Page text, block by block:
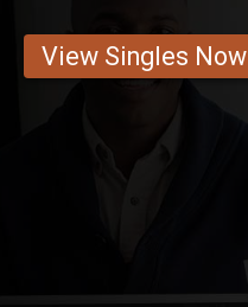
View Singles Now